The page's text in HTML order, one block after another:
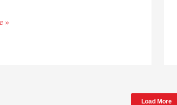
»
Load More